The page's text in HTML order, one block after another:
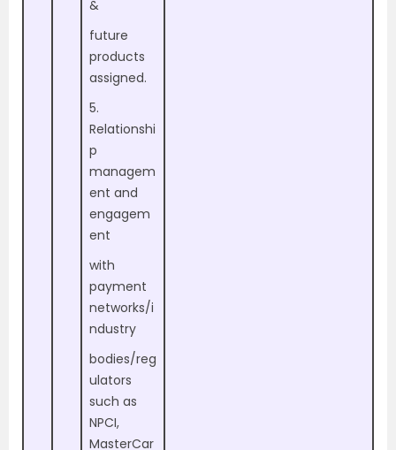
&
future
products
assigned.
5.
Relationshi
p
managem
ent and
engagem
ent
with
payment
networks/i
ndustry
bodies/reg
ulators
such as
NPCI,
MasterCar